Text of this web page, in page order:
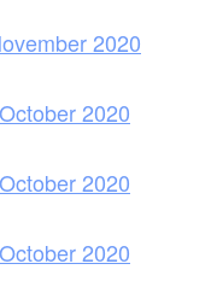
2020
2020
2020
2020